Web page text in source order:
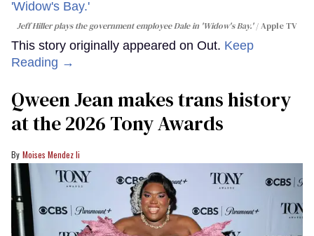
Jeff Hiller plays the government employee Dale in 'Widow's Bay.' Apple TV
This story originally appeared on Out. Keep
Reading →
Qween Jean makes trans history
at the 2026 Tony Awards
Moises Mendez Ii